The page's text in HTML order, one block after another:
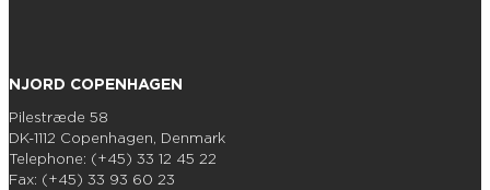
NJORD COPENHAGEN
Pilestræde 58
DK-1112 Copenhagen, Denmark
Telephone: (+45) 33 12 45 22
Fax: (+45) 33 93 60 23